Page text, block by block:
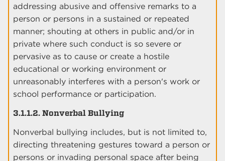
addressing abusive and offensive remarks to a
person or persons in a sustained or repeated
manner; shouting at others in public and/or in
private where such conduct is so severe or
pervasive as to cause or create a hostile
educational or working environment or
unreasonably interferes with a person's work or
school performance or participation.
3.1.1.2. Nonverbal Bullying
Nonverbal bullying includes, but is not limited to,
directing threatening gestures toward a person or
persons or invading personal space after being